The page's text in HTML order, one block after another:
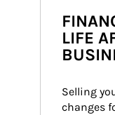
LIFE
Selling
changes